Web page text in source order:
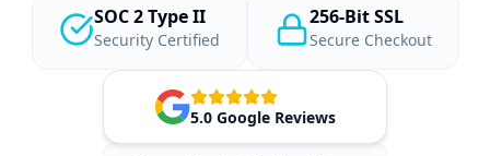
SOC 2 Type II
Security Certified
256-Bit SSL
Secure Checkout
5.0 Google Reviews